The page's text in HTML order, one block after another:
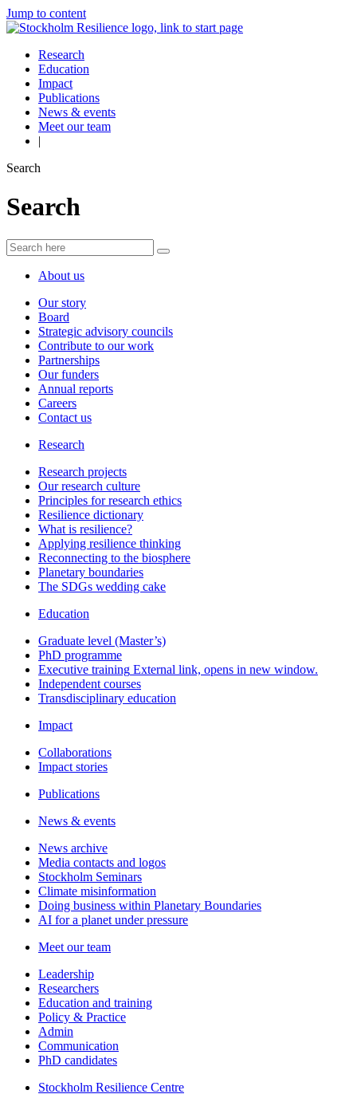
Jump to content
Research
Education
Impact
Publications
News & events
Meet our team
|
Search
Search
About us
Our story
Board
Strategic advisory councils
Contribute to our work
Partnerships
Our funders
Annual reports
Careers
Contact us
Research
Research projects
Our research culture
Principles for research ethics
Resilience dictionary
What is resilience?
Applying resilience thinking
Reconnecting to the biosphere
Planetary boundaries
The SDGs wedding cake
Education
Graduate level (Master’s)
PhD programme
Executive training External link, opens in new window.
Independent courses
Transdisciplinary education
Impact
Collaborations
Impact stories
Publications
News & events
News archive
Media contacts and logos
Stockholm Seminars
Climate misinformation
Doing business within Planetary Boundaries
AI for a planet under pressure
Meet our team
Leadership
Researchers
Education and training
Policy & Practice
Admin
Communication
PhD candidates
Stockholm Resilience Centre